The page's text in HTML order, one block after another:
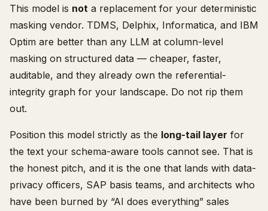
This model is not a replacement for your deterministic
masking vendor. TDMS, Delphix, Informatica, and IBM
Optim are better than any LLM at column-level
masking on structured data — cheaper, faster,
auditable, and they already own the referential-
integrity graph for your landscape. Do not rip them
out.
Position this model strictly as the long-tail layer for
the text your schema-aware tools cannot see. That is
the honest pitch, and it is the one that lands with data-
privacy officers, SAP basis teams, and architects who
have been burned by “AI does everything” sales